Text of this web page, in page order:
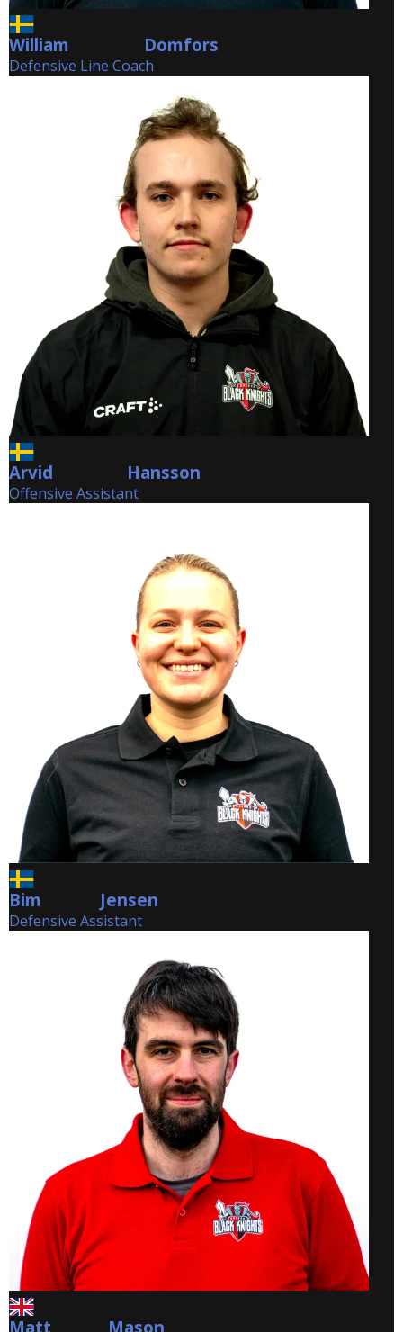
William Domfors
Defensive Line Coach
Arvid Hansson
Offensive Assistant
Bim Jensen
Defensive Assistant
Matt Mason